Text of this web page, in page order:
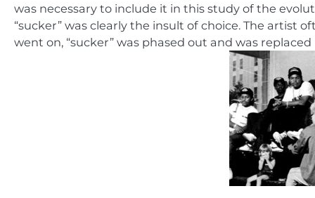
was necessary to include it in this study of the
“sucker” was clearly the insult of choice. The artist
went on, “sucker” was phased out and was